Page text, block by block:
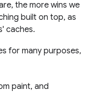
the more wins we
built on top, as
caches.
for many purposes,
paint, and